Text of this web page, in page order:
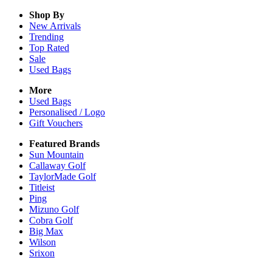
Shop By
New Arrivals
Trending
Top Rated
Sale
Used Bags
More
Used Bags
Personalised / Logo
Gift Vouchers
Featured Brands
Sun Mountain
Callaway Golf
TaylorMade Golf
Titleist
Ping
Mizuno Golf
Cobra Golf
Big Max
Wilson
Srixon